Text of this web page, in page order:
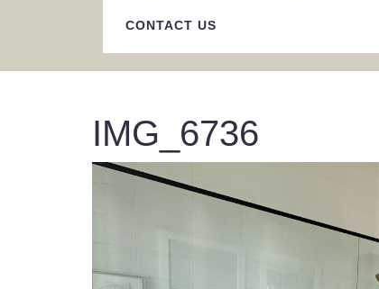
CONTACT US
IMG_6736